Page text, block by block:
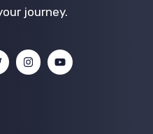
journey.